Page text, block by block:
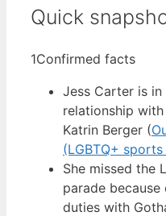
Quick
1Confirmed facts
Jess Carter is in
relationship
Katrin Berger (
(LGBTQ+ sports
She missed the
parade because
duties with